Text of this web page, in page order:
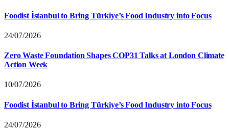
Foodist İstanbul to Bring Türkiye’s Food Industry into Focus
24/07/2026
Zero Waste Foundation Shapes COP31 Talks at London Climate
Action Week
10/07/2026
Foodist İstanbul to Bring Türkiye’s Food Industry into Focus
24/07/2026